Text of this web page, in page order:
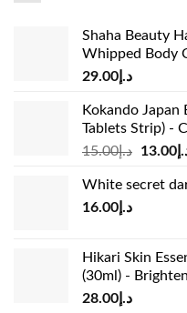
Shaha Beauty
Whipped Body
د.إ 29.00
Kokando Japan
Tablets Strip) -
د.إ15.00
was:
13.00
White secret
د.إ 16.00
Hikari Skin
(30ml) -
د.إ 28.00